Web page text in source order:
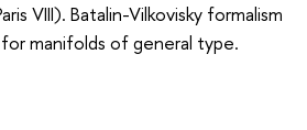
VIII). Batalin-Vilkovisky formalism
manifolds of general type.